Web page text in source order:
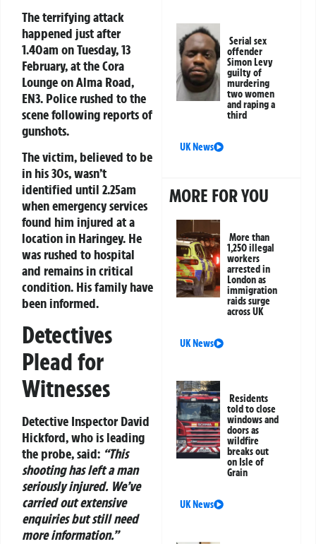
The terrifying attack
happened just after
1.40am on Tuesday, 13
February, at the Cora
Lounge on Alma Road,
EN3. Police rushed to the
scene following reports of
gunshots.
The victim, believed to be
in his 30s, wasn’t
identified until 2.25am
when emergency services
found him injured at a
location in Haringey. He
was rushed to hospital
and remains in critical
condition. His family have
been informed.
Detectives
Plead for
Witnesses
Detective Inspector David
Hickford, who is leading
the probe, said: “This
shooting has left a man
seriously injured. We’ve
carried out extensive
enquiries but still need
more information.”
Serial sex
offender
Simon Levy
guilty of
murdering
two women
and raping a
third
UK News
MORE FOR YOU
More than
1,250 illegal
workers
arrested in
London as
immigration
raids surge
across UK
UK News
Residents
told to close
windows and
doors as
wildfire
breaks out
on Isle of
Grain
UK News